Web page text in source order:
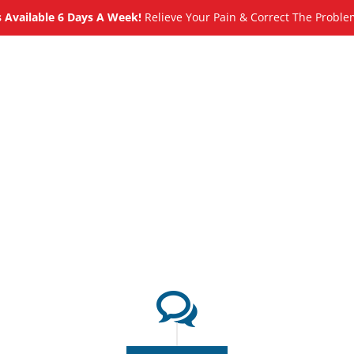
6 Days A Week!Relieve Your Pain & Correct The